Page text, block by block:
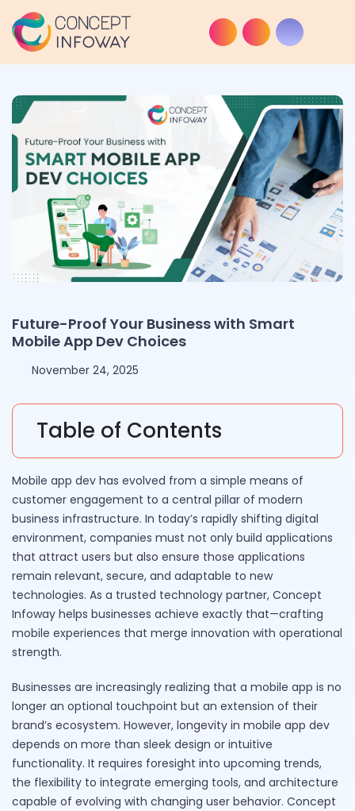
Future-Proof Your Business with Smart
Mobile App Dev Choices
November 24, 2025
Table of Contents
Mobile app dev has evolved from a simple means of
customer engagement to a central pillar of modern
business infrastructure. In today’s rapidly shifting digital
environment, companies must not only build applications
that attract users but also ensure those applications
remain relevant, secure, and adaptable to new
technologies. As a trusted technology partner, Concept
Infoway helps businesses achieve exactly that—crafting
mobile experiences that merge innovation with operational
strength.
Businesses are increasingly realizing that a mobile app is no
longer an optional touchpoint but an extension of their
brand’s ecosystem. However, longevity in mobile app dev
depends on more than sleek design or intuitive
functionality. It requires foresight into upcoming trends,
the flexibility to integrate emerging tools, and architecture
capable of evolving with changing user behavior. Concept